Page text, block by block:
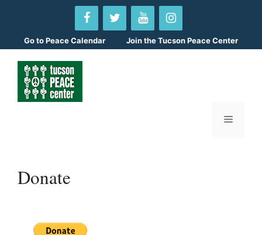
contentGo toPeace Calendar Join the Tucson Peace Center
Menu
Donate